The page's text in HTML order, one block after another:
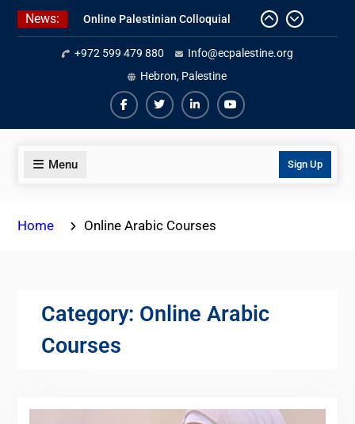
Skip
News:
Online Palestinian Colloquial
Online Palestinian Programs 2026-
Study Levantine Arabic Programs
+972 599 479 880
Info@ecpalestine.org
Hebron, Palestine
Facebook
TwiterLinkedinYoutube
Menu Sign Up
Home Online Arabic Courses
Category: Online Arabic
Courses